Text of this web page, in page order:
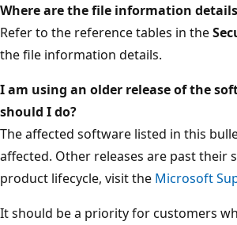
Where are the file information
Refer to the reference tables in the
the file information details.
I am using an older release of the
should I do?
The affected software listed in this
affected. Other releases are past
product lifecycle, visit the Microsoft
It should be a priority for customers